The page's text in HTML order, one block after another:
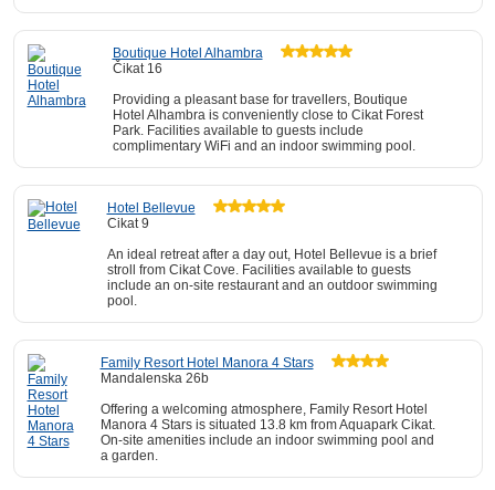
Boutique Hotel Alhambra
Čikat 16
Providing a pleasant base for travellers, Boutique
Hotel Alhambra is conveniently close to Cikat Forest
Park. Facilities available to guests include
complimentary WiFi and an indoor swimming pool.
Hotel Bellevue
Cikat 9
An ideal retreat after a day out, Hotel Bellevue is a brief
stroll from Cikat Cove. Facilities available to guests
include an on-site restaurant and an outdoor swimming
pool.
Family Resort Hotel Manora 4 Stars
Mandalenska 26b
Offering a welcoming atmosphere, Family Resort Hotel
Manora 4 Stars is situated 13.8 km from Aquapark Cikat.
On-site amenities include an indoor swimming pool and
a garden.